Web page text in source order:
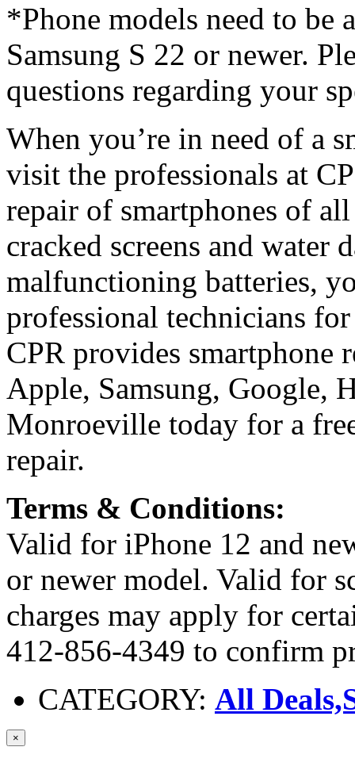
*Phone models need to be
Samsung S 22 or newer.
questions regarding your
When you’re in need of a
visit the professionals at
repair of smartphones of
cracked screens and water
malfunctioning batteries,
professional technicians
CPR provides smartphone
Apple, Samsung, Google,
Monroeville today for a
repair.
Terms & Conditions:
Valid for iPhone 12 and
or newer model. Valid for
charges may apply for
412-856-4349 to confirm
CATEGORY: All
×